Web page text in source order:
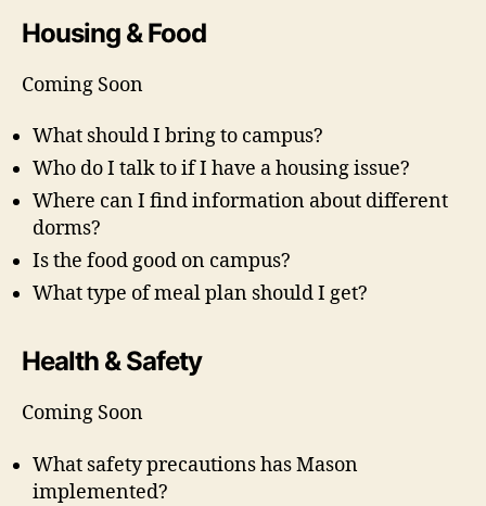
Housing & Food
Coming Soon
What should I bring to campus?
Who do I talk to if I have a housing issue?
Where can I find information about different
dorms?
Is the food good on campus?
What type of meal plan should I get?
Health & Safety
Coming Soon
What safety precautions has Mason
implemented?